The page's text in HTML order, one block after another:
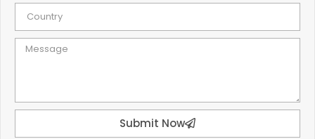
Submit Now